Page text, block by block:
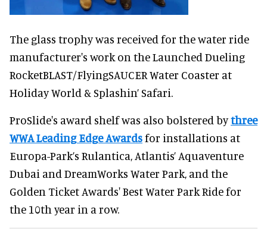
The glass trophy was received for the water ride
manufacturer's work on the Launched Dueling
RocketBLAST/FlyingSAUCER Water Coaster at
Holiday World & Splashin’ Safari.
ProSlide's award shelf was also bolstered bythree
WWA Leading Edge Awardsfor installations at
Europa-Park’s Rulantica, Atlantis’ Aquaventure
Dubai and DreamWorks Water Park, and the
Golden Ticket Awards' Best Water Park Ride for
the 10th year in a row.